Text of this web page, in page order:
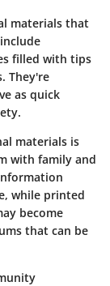
materials that
filled with tips
They're
as quick
materials is
with family and
while printed
become
that can be